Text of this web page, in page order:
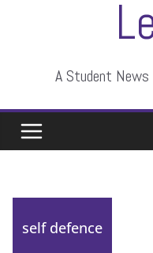
A Student News
self defence